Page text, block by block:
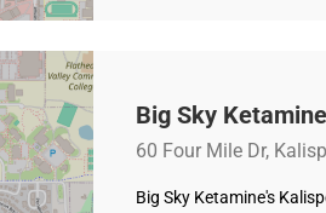
Big Sky
60 Four Mile Dr,
Big Sky Ketamine's